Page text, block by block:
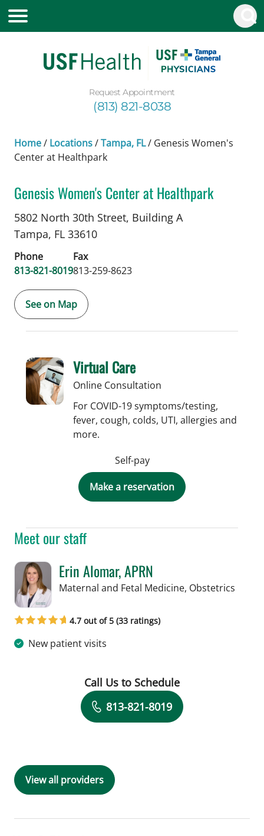
Request Appointment
(813) 821-8038
Home/ Locations/Tampa, FL/ Genesis Women's
Center at Healthpark
Genesis Women's Center at Healthpark
Maternal and Fetal Medicinein Tampa, FL
5802 North 30th Street, Building A
Tampa, FL 33610
Phone
813-821-8019
Fax
813-259-8623
See on Map
Meet our staff
Erin Alomar, APRN
Maternal and Fetal Medicine, Obstetrics
4.7 out of 5 (33 ratings)
New patient visits
Book a Visit with Erin Alomar, APRN
Call Us to Schedule
813-821-8019
View all providers
Virtual Care
Online Consultation
For COVID-19 symptoms/testing,
fever, cough, colds, UTI, allergies and
more.
Self-pay
Make a reservation